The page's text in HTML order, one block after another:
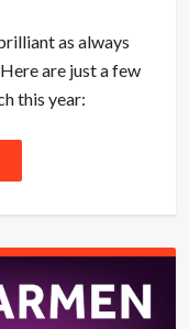
as always
are just a few
this year: